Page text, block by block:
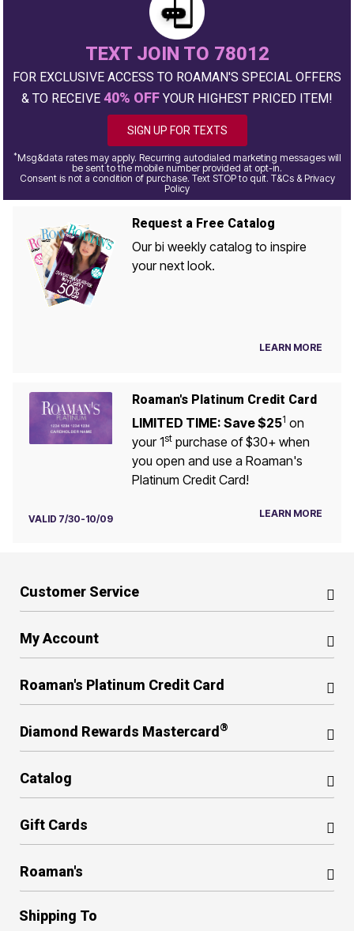
TEXT JOIN TO 78012
FOR EXCLUSIVE ACCESS TO ROAMAN'S SPECIAL OFFERS
& TO RECEIVE 40% OFF YOUR HIGHEST PRICED ITEM!
SIGN UP FOR TEXTS
*Msg&data rates may apply. Recurring autodialed marketing messages will
be sent to the mobile number provided at opt-in.
Consent is not a condition of purchase. Text STOP to quit. T&Cs & Privacy
Policy
Request a Free Catalog
Our bi weekly catalog to inspire
your next look.
LEARN MORE
Roaman's Platinum Credit Card
LIMITED TIME: Save $251 on
your 1stpurchase of $30+ when
you open and use a Roaman's
Platinum Credit Card!
VALID 7/30-10/09 LEARN MORE
Customer Service
My Account
Roaman's Platinum Credit Card
Diamond Rewards Mastercard ®
Catalog
Gift Cards
Roaman's
Shipping To